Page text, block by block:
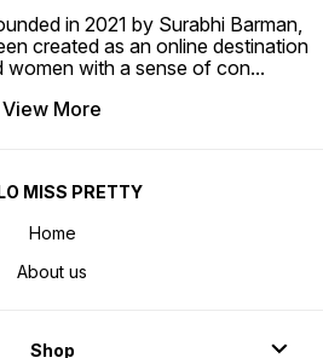
in 2021 by Surabhi Barman,
created as an online destination
women with a sense of con...
View More
MISS PRETTY
Home
About us
Shop